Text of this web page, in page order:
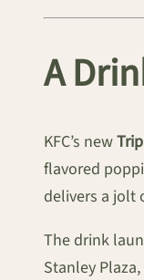
A
KFC’s new
flavored
delivers a jolt
The drink
Stanley